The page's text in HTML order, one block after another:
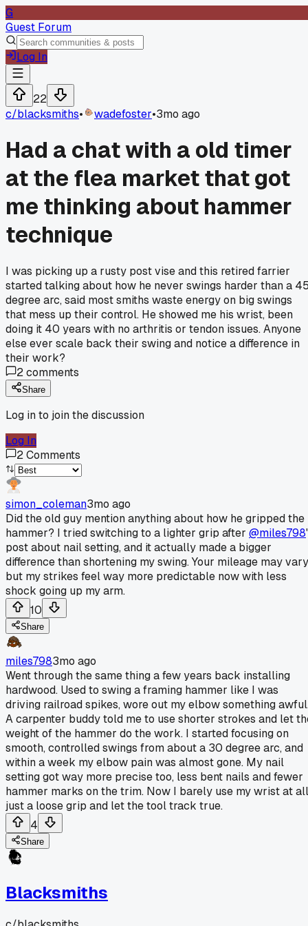
G
Guest Forum
Log In
22
c/blacksmiths• wadefoster•3mo ago
Had a chat with a old timer
at the flea market that got
me thinking about hammer
technique
I was picking up a rusty post vise and this retired farrier
started talking about how he never swings harder than a
degree arc, said most smiths waste energy on big swings
that mess up their control. He showed me his wrist, been
doing it 40 years with no arthritis or tendon issues. Anyone
else ever scale back their swing and notice a difference in
their work?
2comments
Share
Log in to join the discussion
Log In
2Comments
simon_coleman3mo ago
Did the old guy mention anything about how he gripped the
hammer? I tried switching to a lighter grip after @miles798
post about nail setting, and it actually made a bigger
difference than shortening my swing. Your mileage may
but my strikes feel way more predictable now with less
shock going up my arm.
10
Share
miles7983mo ago
Went through the same thing a few years back installing
hardwood. Used to swing a framing hammer like I was
driving railroad spikes, wore out my elbow something
A carpenter buddy told me to use shorter strokes and let
weight of the hammer do the work. I started focusing on
smooth, controlled swings from about a 30 degree arc, and
within a week my elbow pain was almost gone. My nail
setting got way more precise too, less bent nails and fewer
hammer marks on the trim. Now I barely use my wrist at
just a loose grip and let the tool track true.
4
Share
Blacksmiths